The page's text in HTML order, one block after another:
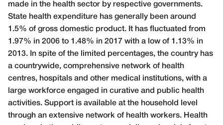
made in the health sector by respective governments.
State health expenditure has generally been around
1.5% of gross domestic product. It has fluctuated from
1.97% in 2006 to 1.48% in 2017 with a low of 1.13% in
2013. In spite of the limited percentages, the country has
a countrywide, comprehensive network of health
centres, hospitals and other medical institutions, with a
large workforce engaged in curative and public health
activities. Support is available at the household level
through an extensive network of health workers. Health